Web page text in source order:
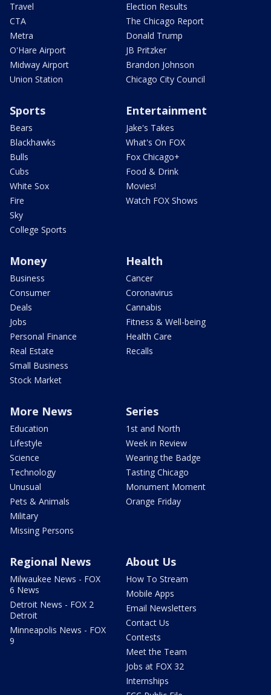
Travel
CTA
Metra
O'Hare Airport
Midway Airport
Union Station
Election Results
The Chicago Report
Donald Trump
JB Pritzker
Brandon Johnson
Chicago City Council
Sports
Bears
Blackhawks
Bulls
Cubs
White Sox
Fire
Sky
College Sports
Entertainment
Jake's Takes
What's On FOX
Fox Chicago+
Food & Drink
Movies!
Watch FOX Shows
Money
Business
Consumer
Deals
Jobs
Personal Finance
Real Estate
Small Business
Stock Market
Health
Cancer
Coronavirus
Cannabis
Fitness & Well-being
Health Care
Recalls
More News
Education
Lifestyle
Science
Technology
Unusual
Pets & Animals
Military
Missing Persons
Series
1st and North
Week in Review
Wearing the Badge
Tasting Chicago
Monument Moment
Orange Friday
Regional News
Milwaukee News - FOX
6 News
Detroit News - FOX 2
Detroit
Minneapolis News - FOX
9
About Us
How To Stream
Mobile Apps
Email Newsletters
Contact Us
Contests
Meet the Team
Jobs at FOX 32
Internships